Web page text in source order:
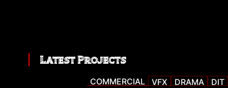
Latest Projects
COMMERCIAL VFX DRAMA DIT